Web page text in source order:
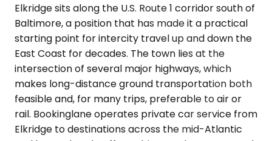
Elkridge sits along the U.S. Route 1 corridor south of
Baltimore, a position that has made it a practical
starting point for intercity travel up and down the
East Coast for decades. The town lies at the
intersection of several major highways, which
makes long-distance ground transportation both
feasible and, for many trips, preferable to air or
rail. Bookinglane operates private car service from
Elkridge to destinations across the mid-Atlantic